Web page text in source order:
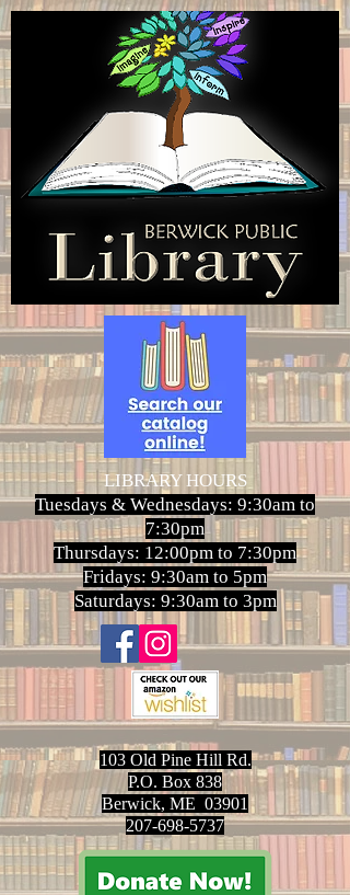
LIBRARY HOURS
Tuesdays & Wednesdays: 9:30am to
7:30pm
Thursdays: 12:00pm to 7:30pm
Fridays: 9:30am to 5pm
Saturdays: 9:30am to 3pm
103 Old Pine Hill Rd.
P.O. Box 838
Berwick, ME 03901
207-698-5737